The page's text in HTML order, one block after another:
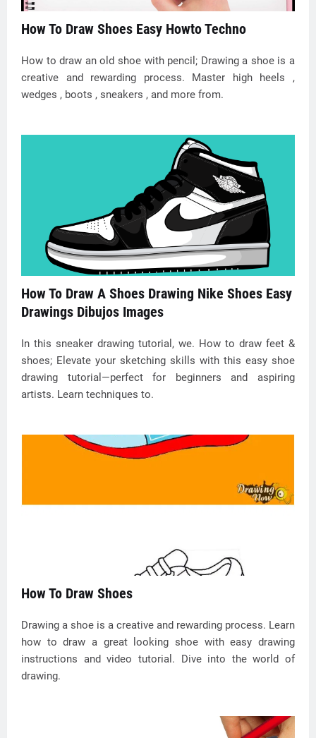
How To Draw Shoes Easy Howto Techno
How to draw an old shoe with pencil; Drawing a shoe is a
creative and rewarding process. Master high heels ,
wedges , boots , sneakers , and more from.
How To Draw A Shoes Drawing Nike Shoes Easy
Drawings Dibujos Images
In this sneaker drawing tutorial, we. How to draw feet &
shoes; Elevate your sketching skills with this easy shoe
drawing tutorial—perfect for beginners and aspiring
artists. Learn techniques to.
How To Draw Shoes
Drawing a shoe is a creative and rewarding process. Learn
how to draw a great looking shoe with easy drawing
instructions and video tutorial. Dive into the world of
drawing.